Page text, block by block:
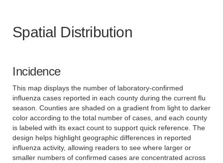
Spatial Distribution
Incidence
This map displays the number of laboratory-confirmed
influenza cases reported in each county during the current flu
season. Counties are shaded on a gradient from light to darker
color according to the total number of cases, and each county
is labeled with its exact count to support quick reference. The
design helps highlight geographic differences in reported
influenza activity, allowing readers to see where larger or
smaller numbers of confirmed cases are concentrated across